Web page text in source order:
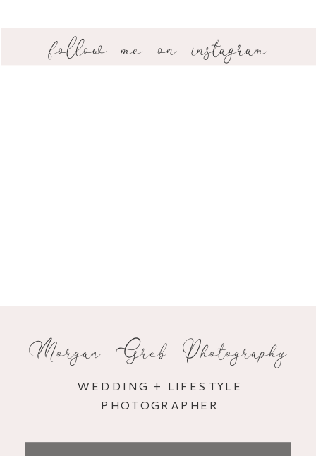
follow me on instagram
WEDDING + LIFESTYLE
PHOTOGRAPHER
Morgan Greb Photography